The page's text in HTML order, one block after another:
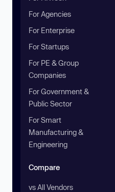
For Agencies
For Enterprise
For Startups
For PE & Group
Companies
For Government &
Public Sector
For Smart
Manufacturing &
Engineering
Compare
vs All Vendors